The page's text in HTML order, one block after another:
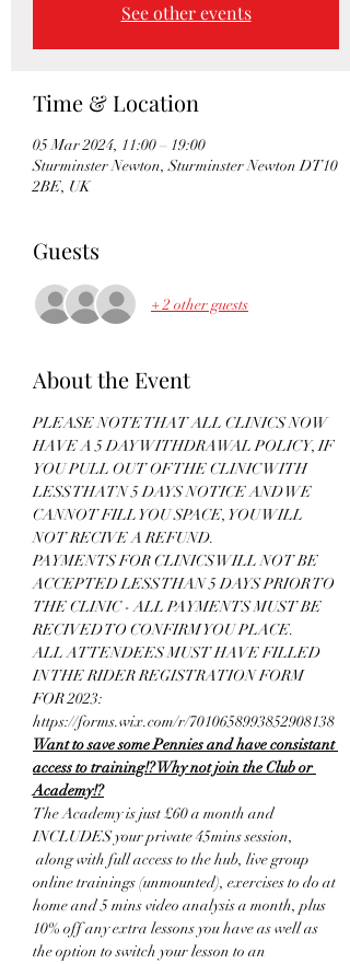
See other events
Time & Location
05 Mar 2024, 11:00 – 19:00
Sturminster Newton, Sturminster Newton DT10
2BE, UK
Guests
+ 2 other guests
About the Event
PLEASE NOTE THAT ALL CLINICS NOW
HAVE A 5 DAY WITHDRAWAL POLICY, IF
YOU PULL OUT OF THE CLINIC WITH
LESS THATN 5 DAYS NOTICE AND WE
CANNOT FILL YOU SPACE, YOU WILL
NOT RECIVE A REFUND.
PAYMENTS FOR CLINICS WILL NOT BE
ACCEPTED LESS THAN 5 DAYS PRIOR TO
THE CLINIC - ALL PAYMENTS MUST BE
RECIVED TO CONFIRM YOU PLACE.
ALL ATTENDEES MUST HAVE FILLED
IN THE RIDER REGISTRATION FORM
FOR 2023:
https://forms.wix.com/r/7010658993852908138
Want to save some Pennies and have consistant
access to training!? Why not join the Club or
Academy!?
The Academy is just £60 a month and
INCLUDES your private 45mins session,
along with full access to the hub, live group
online trainings (unmounted), exercises to do at
home and 5 mins video analysis a month, plus
10% off any extra lessons you have as well as
the option to switch your lesson to an